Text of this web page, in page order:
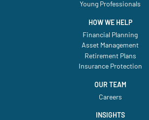
Young Professionals
HOW WE HELP
Financial Planning
Asset Management
Retirement Plans
Insurance Protection
OUR TEAM
Careers
INSIGHTS